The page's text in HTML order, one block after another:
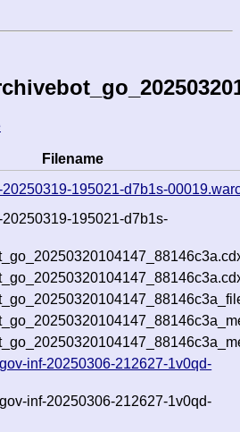
Filename
195021-d7b1s-
195021-d7b1s-
inf-20250306-212627-1v0qd-
inf-20250306-212627-1v0qd-